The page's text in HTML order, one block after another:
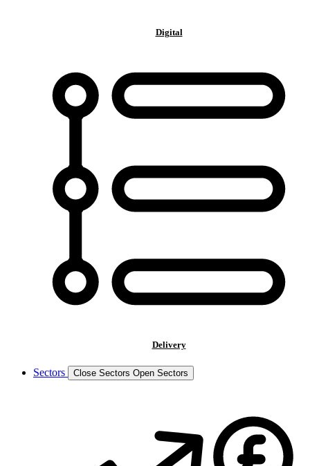
Digital
Delivery
Sectors Close Sectors Open Sectors